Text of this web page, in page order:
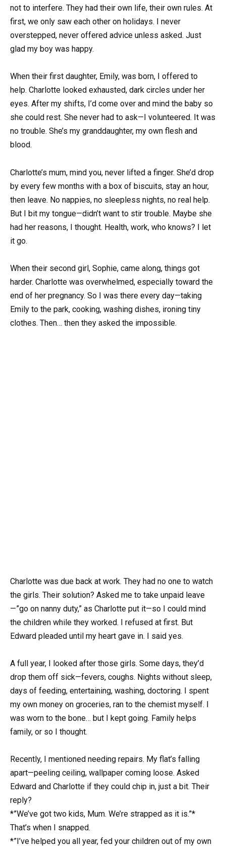
not to interfere. They had their own life, their own rules. At
first, we only saw each other on holidays. I never
overstepped, never offered advice unless asked. Just
glad my boy was happy.
When their first daughter, Emily, was born, I offered to
help. Charlotte looked exhausted, dark circles under her
eyes. After my shifts, I’d come over and mind the baby so
she could rest. She never had to ask—I volunteered. It was
no trouble. She’s my granddaughter, my own flesh and
blood.
Charlotte’s mum, mind you, never lifted a finger. She’d drop
by every few months with a box of biscuits, stay an hour,
then leave. No nappies, no sleepless nights, no real help.
But I bit my tongue—didn’t want to stir trouble. Maybe she
had her reasons, I thought. Health, work, who knows? I let
it go.
When their second girl, Sophie, came along, things got
harder. Charlotte was overwhelmed, especially toward the
end of her pregnancy. So I was there every day—taking
Emily to the park, cooking, washing dishes, ironing tiny
clothes. Then… then they asked the impossible.
Charlotte was due back at work. They had no one to watch
the girls. Their solution? Asked me to take unpaid leave
—”go on nanny duty,” as Charlotte put it—so I could mind
the children while they worked. I refused at first. But
Edward pleaded until my heart gave in. I said yes.
A full year, I looked after those girls. Some days, they’d
drop them off sick—fevers, coughs. Nights without sleep,
days of feeding, entertaining, washing, doctoring. I spent
my own money on groceries, ran to the chemist myself. I
was worn to the bone… but I kept going. Family helps
family, or so I thought.
Recently, I mentioned needing repairs. My flat’s falling
apart—peeling ceiling, wallpaper coming loose. Asked
Edward and Charlotte if they could chip in, just a bit. Their
reply?
*”We’ve got two kids, Mum. We’re strapped as it is.”*
That’s when I snapped.
*”I’ve helped you all year, fed your children out of my own